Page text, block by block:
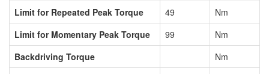
Limit for Repeated Peak Torque
49
Nm
Limit for Momentary Peak Torque
99
Nm
Backdriving Torque
Nm